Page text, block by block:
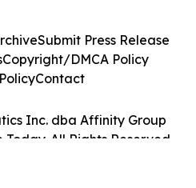
Inc. dba Affinity Group
All Rights Reserved.
Submit Press Release
Copyright/DMCA Policy
Contact